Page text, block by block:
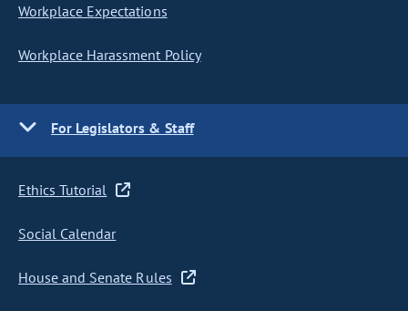
Workplace Expectations
Workplace Harassment Policy
For Legislators & Staff
Ethics Tutorial
Social Calendar
House and Senate Rules